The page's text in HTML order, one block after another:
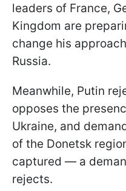
leaders of France,
Kingdom are
change his
Russia.
Meanwhile, Putin
opposes the
Ukraine, and
of the Donetsk
captured — a
rejects.